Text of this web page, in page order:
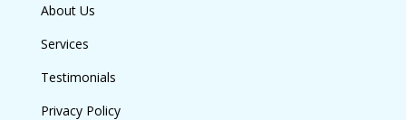
About Us
Services
Testimonials
Privacy Policy